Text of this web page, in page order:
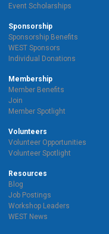
Event Scholarships
Sponsorship
Sponsorship Benefits
WEST Sponsors
Individual Donations
Membership
Member Benefits
Join
Member Spotlight
Volunteers
Volunteer Opportunities
Volunteer Spotlight
Resources
Blog
Job Postings
Workshop Leaders
WEST News